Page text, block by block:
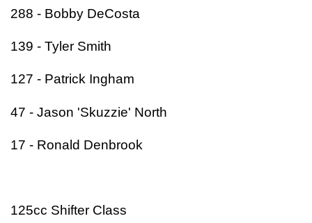
288 - Bobby DeCosta
139 - Tyler Smith
127 - Patrick Ingham
47 - Jason 'Skuzzie' North
17 - Ronald Denbrook
125cc Shifter Class